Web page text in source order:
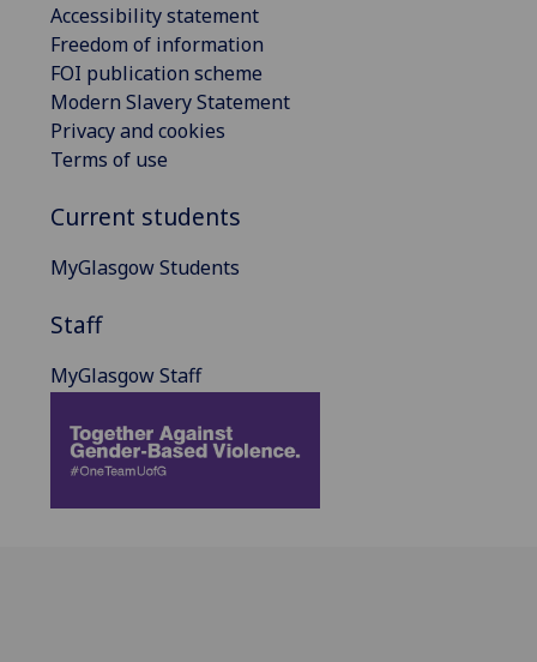
Accessibility statement
Freedom of information
FOI publication scheme
Modern Slavery Statement
Privacy and cookies
Terms of use
Current students
MyGlasgow Students
Staff
MyGlasgow Staff